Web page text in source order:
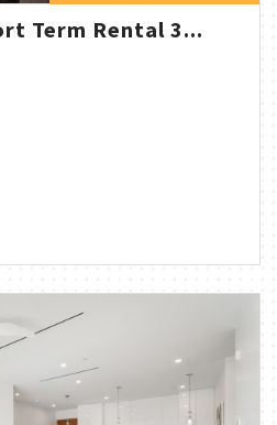
Term Rental 3...